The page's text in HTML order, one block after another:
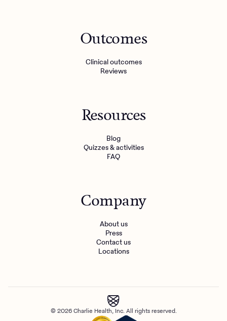
Outcomes
Clinical outcomes
Reviews
Resources
Blog
Quizzes & activities
FAQ
Company
About us
Press
Contact us
Locations
© 2026 Charlie Health, Inc. All rights reserved.